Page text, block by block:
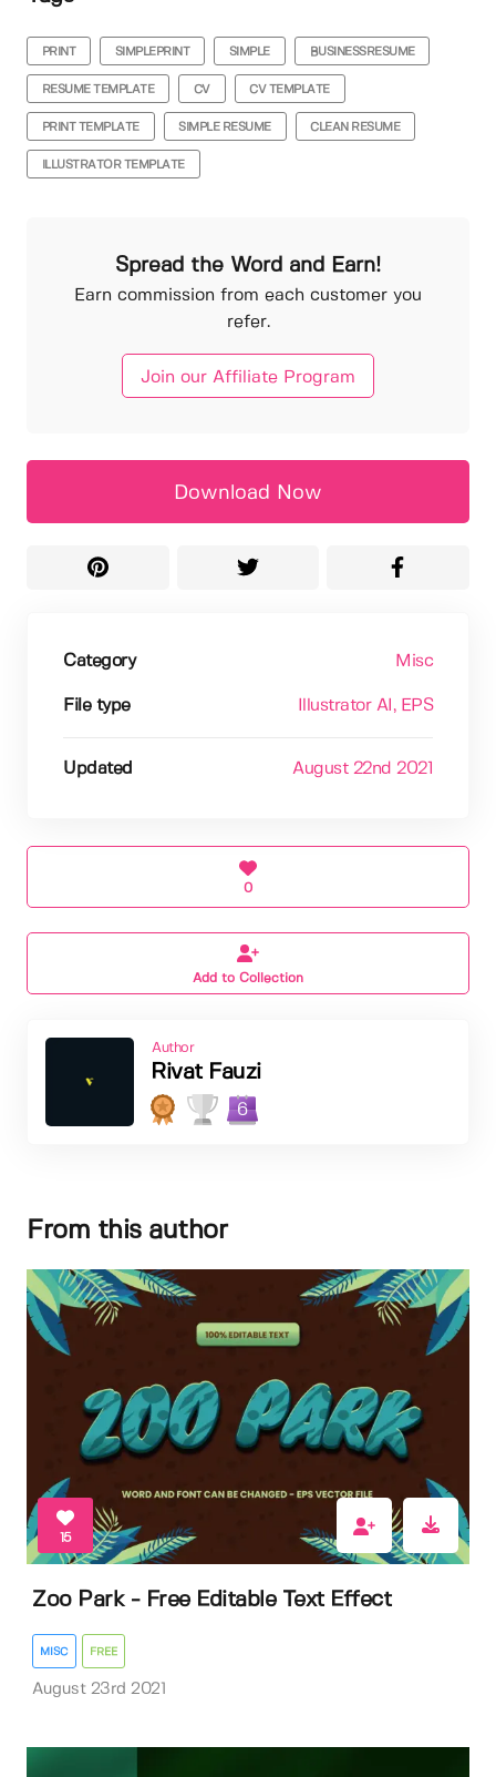
PRINT SIMPLEPRINT SIMPLE BUSINESSRESUME
RESUME TEMPLATE CV CV TEMPLATE
PRINT TEMPLATE SIMPLE RESUME CLEAN RESUME
ILLUSTRATOR TEMPLATE
Spread the Word and Earn!
Earn commission from each customer you
refer.
Join our Affiliate Program
Download Now
Category Misc
File type Illustrator AI , EPS
Updated August 22nd 2021
0
Add to Collection
Author
Rivat Fauzi
6
From this author
15
Zoo Park - Free Editable Text Effect
MISC FREE
August 23rd 2021